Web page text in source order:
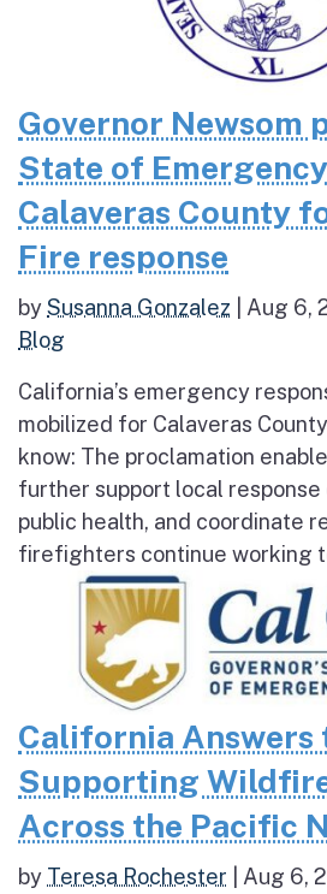
Governor Newsom
State of
Calaveras County
Fire response
bySusanna Gonzalez Aug 6,
Blog
California’s emergency
mobilized for Calaveras
know: The proclamation
further support local
public health, and coordinate
firefighters continue working
California Answers
Supporting
Across the Pacific
by Teresa Rochester Aug 6,